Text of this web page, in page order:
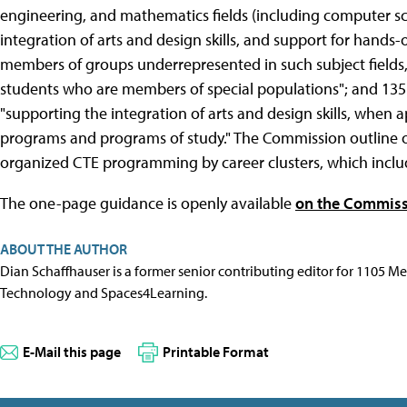
engineering, and mathematics fields (including computer
integration of arts and design skills, and support for
members of groups underrepresented in such subject
students who are members of special populations"; and
"supporting the integration of arts and design skills, when
programs and programs of study." The Commission
organized CTE programming by career clusters, which
The one-page guidance is openly availableon the
ABOUT THE AUTHOR
Dian Schaffhauser is a former senior contributing editor for 1105
Technology and Spaces4Learning.
E-Mail this page Printable Format